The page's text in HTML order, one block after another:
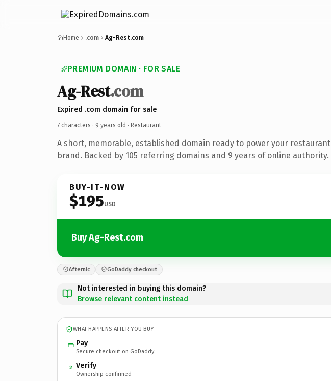
Home .com Ag-Rest.com
PREMIUM DOMAIN · FOR SALE
Ag-Rest.com
Expired .com domain for sale
7 characters · 9 years old · Restaurant
A short, memorable, established domain ready to power your restaurant
brand. Backed by 105 referring domains and 9 years of online authority.
BUY-IT-NOW
$195USD
Buy Ag-Rest.com
Afternic GoDaddy checkout
Not interested in buying this domain?
Browse relevant content instead
WHAT HAPPENS AFTER YOU BUY
Pay
Secure checkout on GoDaddy
2 Verify
Ownership confirmed